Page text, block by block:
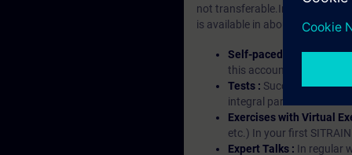
not transferable.In case you
is available in about many
Self-paced-learning
this account, you have
Tests : Successful
integral part of each
Exercises with Virtual
etc.) In your first
Expert Talks : In regular